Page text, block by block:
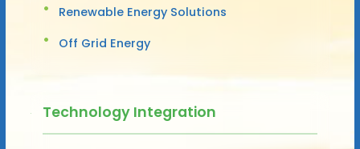
Renewable Energy Solutions
Off Grid Energy
Technology Integration